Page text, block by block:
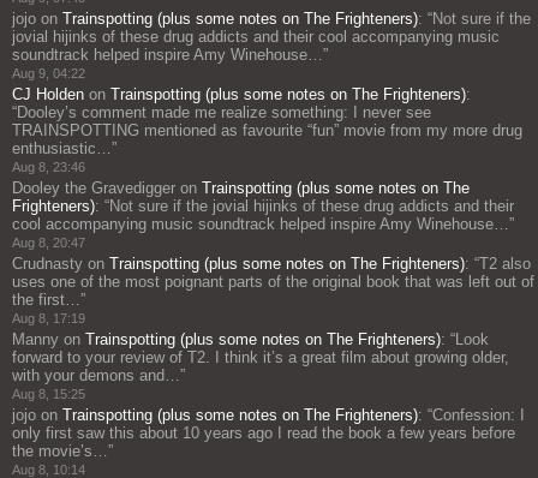
jojo on Trainspotting (plus some notes on The Frighteners): “Not sure if the
jovial hijinks of these drug addicts and their cool accompanying music
soundtrack helped inspire Amy Winehouse… ”
Aug 9, 04:22
CJ Holden on Trainspotting (plus some notes on The Frighteners):
“Dooley’s comment made me realize something: I never see
TRAINSPOTTING mentioned as favourite “fun” movie from my more drug
enthusiastic… ”
Aug 8, 23:46
Dooley the Gravedigger on Trainspotting (plus some notes on The
Frighteners): “Not sure if the jovial hijinks of these drug addicts and their
cool accompanying music soundtrack helped inspire Amy Winehouse… ”
Aug 8, 20:47
Crudnasty on Trainspotting (plus some notes on The Frighteners): “T2 also
uses one of the most poignant parts of the original book that was left out of
the first… ”
Aug 8, 17:19
Manny on Trainspotting (plus some notes on The Frighteners): “ Look
forward to your review of T2. I think it’s a great film about growing older,
with your demons and… ”
Aug 8, 15:25
jojo on Trainspotting (plus some notes on The Frighteners): “Confession: I
only first saw this about 10 years ago I read the book a few years before
the movie’s… ”
Aug 8, 10:14